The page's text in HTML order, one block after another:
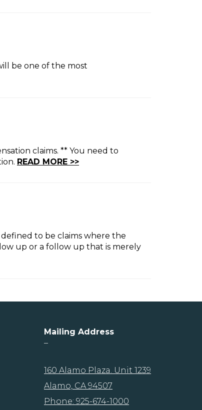
be one of the most
claims. ** You need to
READ MORE >>
defined to be claims where the
up or a follow up that is merely
Mailing Address
–
160 Alamo Plaza. Unit 1239
Alamo, CA 94507
Phone: 925-674-1000